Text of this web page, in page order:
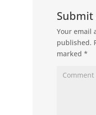
Your email
published.
marked*